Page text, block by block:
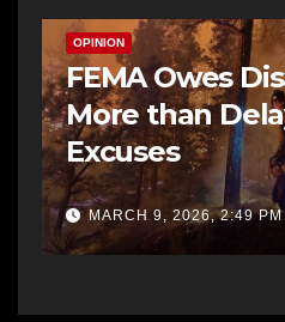
OPINION
FEMA Owes
More than
Excuses
MARCH 9, 2026, 2:49 PM